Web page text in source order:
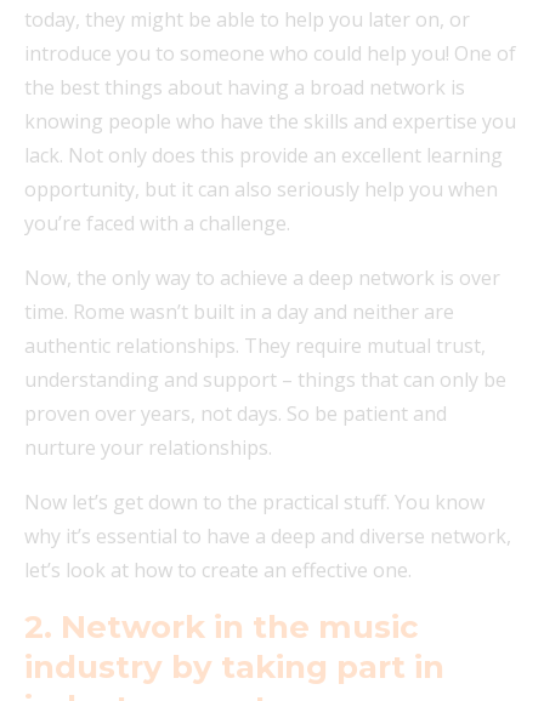
today, they might be able to help you later on, or
introduce you to someone who could help you! One of
the best things about having a broad network is
knowing people who have the skills and expertise you
lack. Not only does this provide an excellent learning
opportunity, but it can also seriously help you when
you’re faced with a challenge.
Now, the only way to achieve a deep network is over
time. Rome wasn’t built in a day and neither are
authentic relationships. They require mutual trust,
understanding and support – things that can only be
proven over years, not days. So be patient and
nurture your relationships.
Now let’s get down to the practical stuff. You know
why it’s essential to have a deep and diverse network,
let’s look at how to create an effective one.
2. Network in the music
industry by taking part in